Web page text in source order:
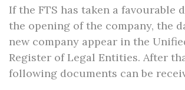
If the FTS has taken a favourable
the opening of the company, the
new company appear in the
Register of Legal Entities. After
following documents can be